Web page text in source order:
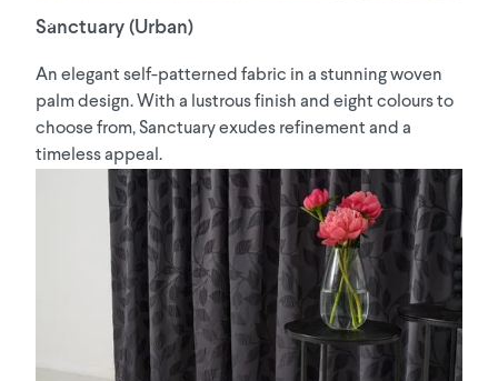
Sanctuary (Urban)
An elegant self-patterned fabric in a stunning woven
palm design. With a lustrous finish and eight colours to
choose from, Sanctuary exudes refinement and a
timeless appeal.